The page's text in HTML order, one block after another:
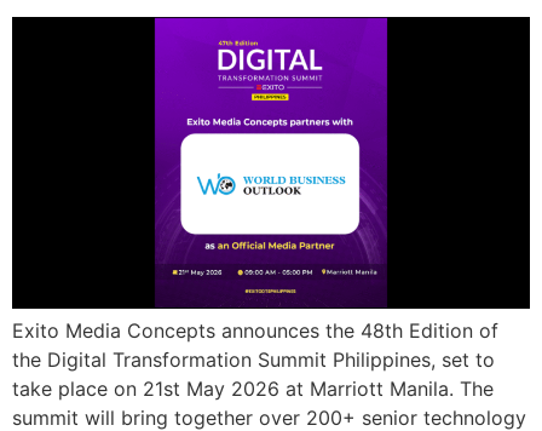
Exito Media Concepts announces the 48th Edition of
the Digital Transformation Summit Philippines, set to
take place on 21st May 2026 at Marriott Manila. The
summit will bring together over 200+ senior technology